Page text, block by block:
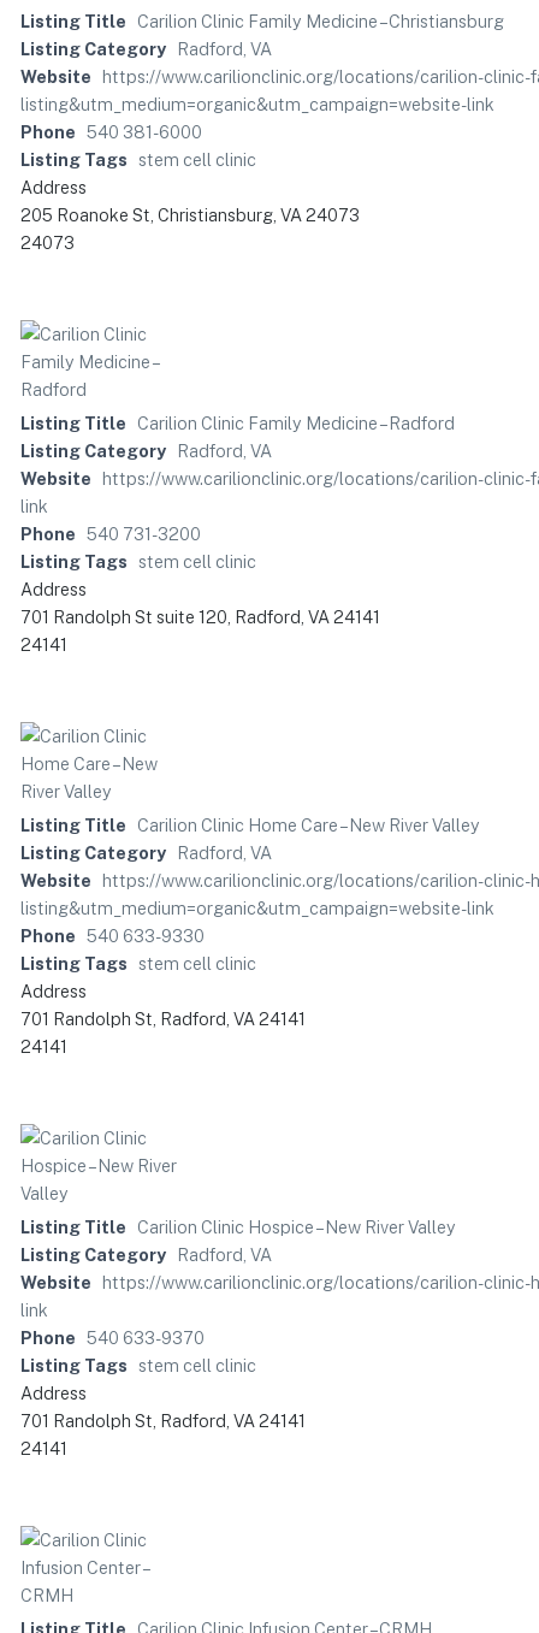
Listing Title
Carilion Clinic Family Medicine – Christiansburg
Listing Category
Radford, VA
Website
https://www.carilionclinic.org/locations/carilion-
listing&utm_medium=organic&utm_campaign=website-link
Phone 540 381-6000
Listing Tags
stem cell clinic
Address
205 Roanoke St, Christiansburg, VA 24073
24073
Listing Title
Carilion Clinic Family Medicine – Radford
Listing Category
Radford, VA
Website
https://www.carilionclinic.org/locations/carilion-
link
Phone 540 731-3200
Listing Tags
stem cell clinic
Address
701 Randolph St suite 120, Radford, VA 24141
24141
Listing Title
Carilion Clinic Home Care – New River Valley
Listing Category
Radford, VA
Website
https://www.carilionclinic.org/locations/carilion-clinic-
listing&utm_medium=organic&utm_campaign=website-link
Phone 540 633-9330
Listing Tags
stem cell clinic
Address
701 Randolph St, Radford, VA 24141
24141
Listing Title
Carilion Clinic Hospice – New River Valley
Listing Category
Radford, VA
Website
https://www.carilionclinic.org/locations/carilion-
link
Phone 540 633-9370
Listing Tags
stem cell clinic
Address
701 Randolph St, Radford, VA 24141
24141